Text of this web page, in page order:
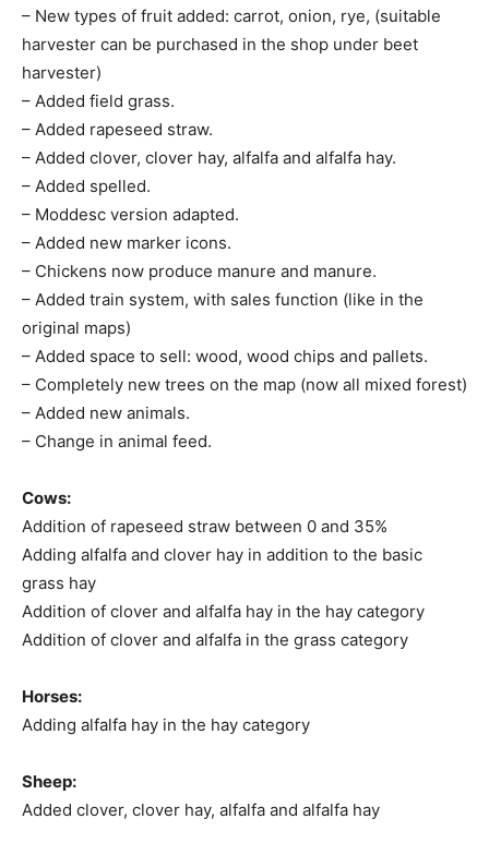
– New types of fruit added: carrot, onion, rye, (suitable
harvester can be purchased in the shop under beet
harvester)
– Added field grass.
– Added rapeseed straw.
– Added clover, clover hay, alfalfa and alfalfa hay.
– Added spelled.
– Moddesc version adapted.
– Added new marker icons.
– Chickens now produce manure and manure.
– Added train system, with sales function (like in the
original maps)
– Added space to sell: wood, wood chips and pallets.
– Completely new trees on the map (now all mixed forest)
– Added new animals.
– Change in animal feed.
Cows:
Addition of rapeseed straw between 0 and 35%
Adding alfalfa and clover hay in addition to the basic
grass hay
Addition of clover and alfalfa hay in the hay category
Addition of clover and alfalfa in the grass category
Horses:
Adding alfalfa hay in the hay category
Sheep:
Added clover, clover hay, alfalfa and alfalfa hay